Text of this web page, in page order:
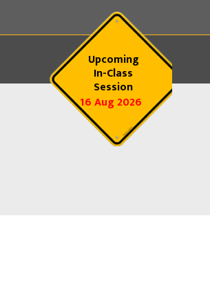
Upcoming
In-Class
Session
16 Aug 2026